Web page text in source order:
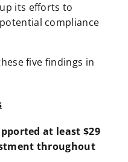
its efforts to
compliance
five findings in
at least $29
throughout